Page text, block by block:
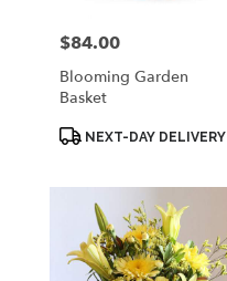
Price:
$84.00
Blooming Garden
Basket
ProductNEXT-DAY DELIVERY